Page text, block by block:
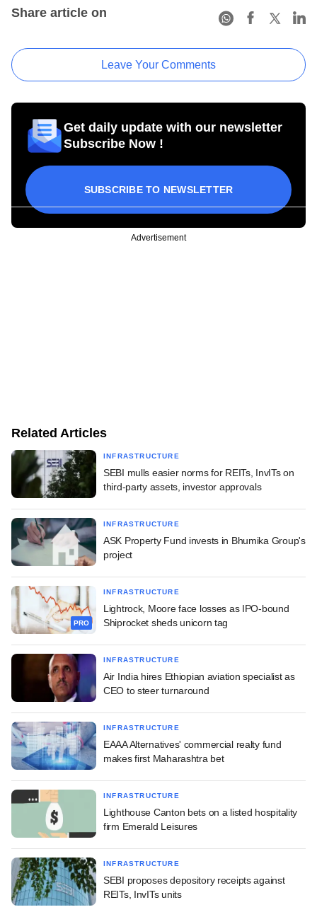
Share article on
Leave Your Comments
Get daily update with our newsletter
Subscribe Now !
SUBSCRIBE TO NEWSLETTER
Advertisement
Related Articles
INFRASTRUCTURE
SEBI mulls easier norms for REITs, InvITs on
third-party assets, investor approvals
INFRASTRUCTURE
ASK Property Fund invests in Bhumika Group's
project
PRO
INFRASTRUCTURE
Lightrock, Moore face losses as IPO-bound
Shiprocket sheds unicorn tag
INFRASTRUCTURE
Air India hires Ethiopian aviation specialist as
CEO to steer turnaround
INFRASTRUCTURE
EAAA Alternatives' commercial realty fund
makes first Maharashtra bet
INFRASTRUCTURE
Lighthouse Canton bets on a listed hospitality
firm Emerald Leisures
INFRASTRUCTURE
SEBI proposes depository receipts against
REITs, InvITs units